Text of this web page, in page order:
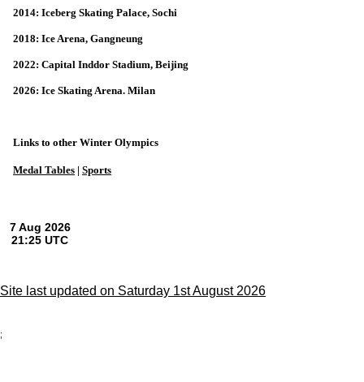
2014: Iceberg Skating Palace, Sochi
2018: Ice Arena, Gangneung
2022: Capital Inddor Stadium, Beijing
2026: Ice Skating Arena. Milan
Links to other Winter Olympics
Medal Tables | Sports
Site last updated on Saturday 1st August 2026
;